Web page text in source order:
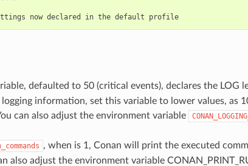
# Default settings now declared in the default profile
defaulted to 50 (critical events), declares the LOG
information, set this variable to lower values, as
can also adjust the environment variable
, when is 1, Conan will print the executed
also adjust the environment variable